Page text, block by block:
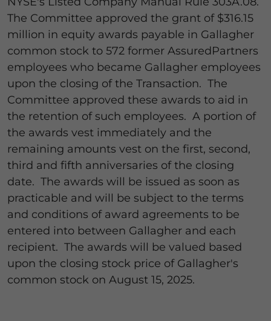
The Committee approved the grant of $316.15
million in equity awards payable in Gallagher
common stock to 572 former AssuredPartners
employees who became Gallagher employees
upon the closing of the Transaction. The
Committee approved these awards to aid in
the retention of such employees. A portion of
the awards vest immediately and the
remaining amounts vest on the first, second,
third and fifth anniversaries of the closing
date. The awards will be issued as soon as
practicable and will be subject to the terms
and conditions of award agreements to be
entered into between Gallagher and each
recipient. The awards will be valued based
upon the closing stock price of Gallagher's
common stock on August 15, 2025.